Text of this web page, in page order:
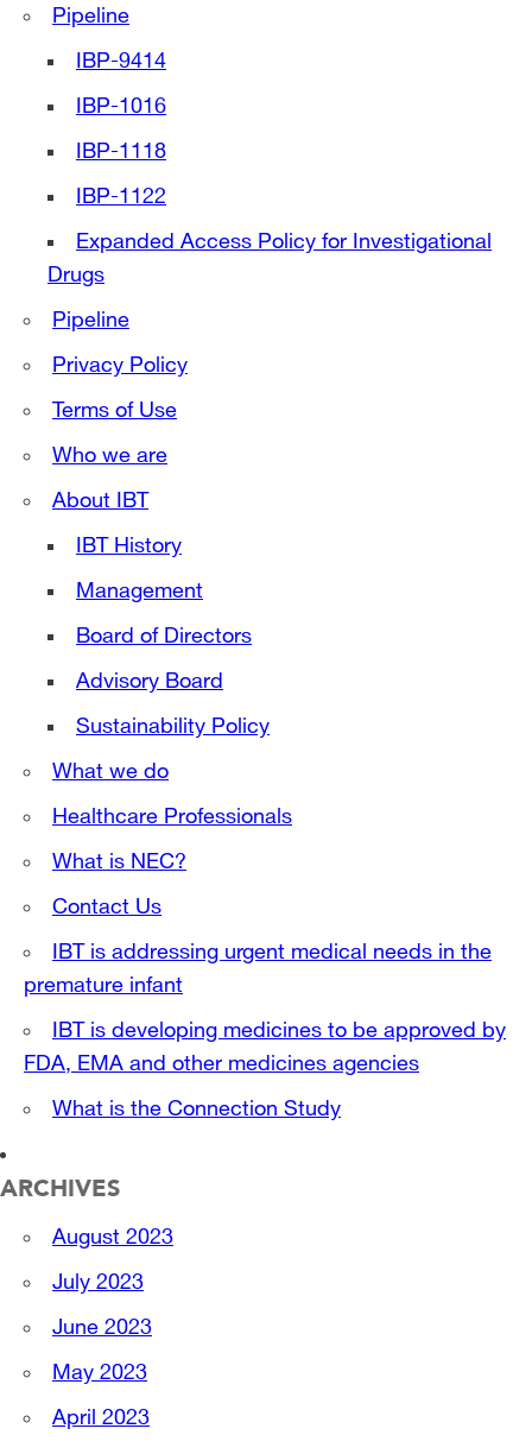
Pipeline
IBP-9414
IBP-1016
IBP-1118
IBP-1122
Expanded Access Policy for Investigational
Drugs
Pipeline
Privacy Policy
Terms of Use
Who we are
About IBT
IBT History
Management
Board of Directors
Advisory Board
Sustainability Policy
What we do
Healthcare Professionals
What is NEC?
Contact Us
IBT is addressing urgent medical needs in the
premature infant
IBT is developing medicines to be approved by
FDA, EMA and other medicines agencies
What is the Connection Study
ARCHIVES
August 2023
July 2023
June 2023
May 2023
April 2023